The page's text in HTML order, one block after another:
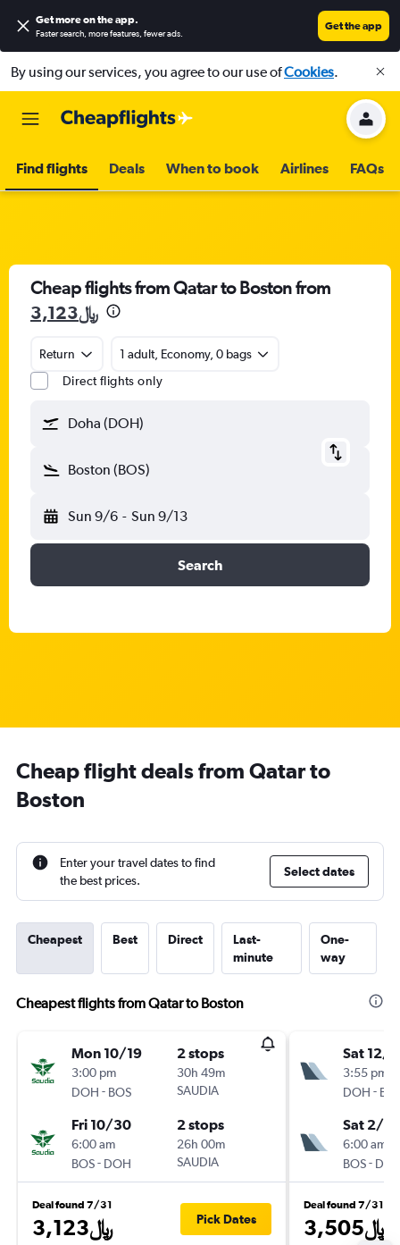
Get more on the app.
Faster search, more features, fewer ads.
Get the app
By using our services, you agree to our use ofCookies.
Find flights Deals When to book Airlines FAQs
Cheap flights from Qatar to Boston from
3,123﷼
Return
1 adult, Economy, 0 bags
Direct flights only
Doha (DOH)
Boston (BOS)
Sun 9/6 - Sun 9/13
Search
Cheap flight deals from Qatar to
Boston
Enter your travel dates to find
the best prices.
Select dates
Cheapest Best Direct
Last-
minute
One-
way
Cheapest flights from Qatar to Boston
Mon 10/19
3:00 pm
DOH - BOS
2 stops
30h 49m
SAUDIA
Fri 10/30
6:00 am
BOS- DOH
2 stops
26h 00m
SAUDIA
Deal found 7/31
3,123﷼ Pick Dates
Sat 12/
3:55 pm
DOH -
Sat 2/6
6:00 am
BOS-
Deal found 7/31
3,505﷼